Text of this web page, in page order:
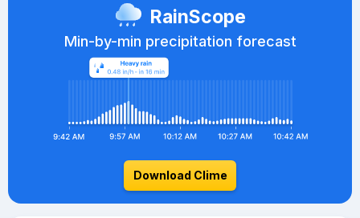
RainScope
Min-by-min precipitation forecast
Download Clime